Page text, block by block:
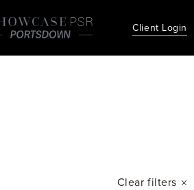
Client Login
Clear filters